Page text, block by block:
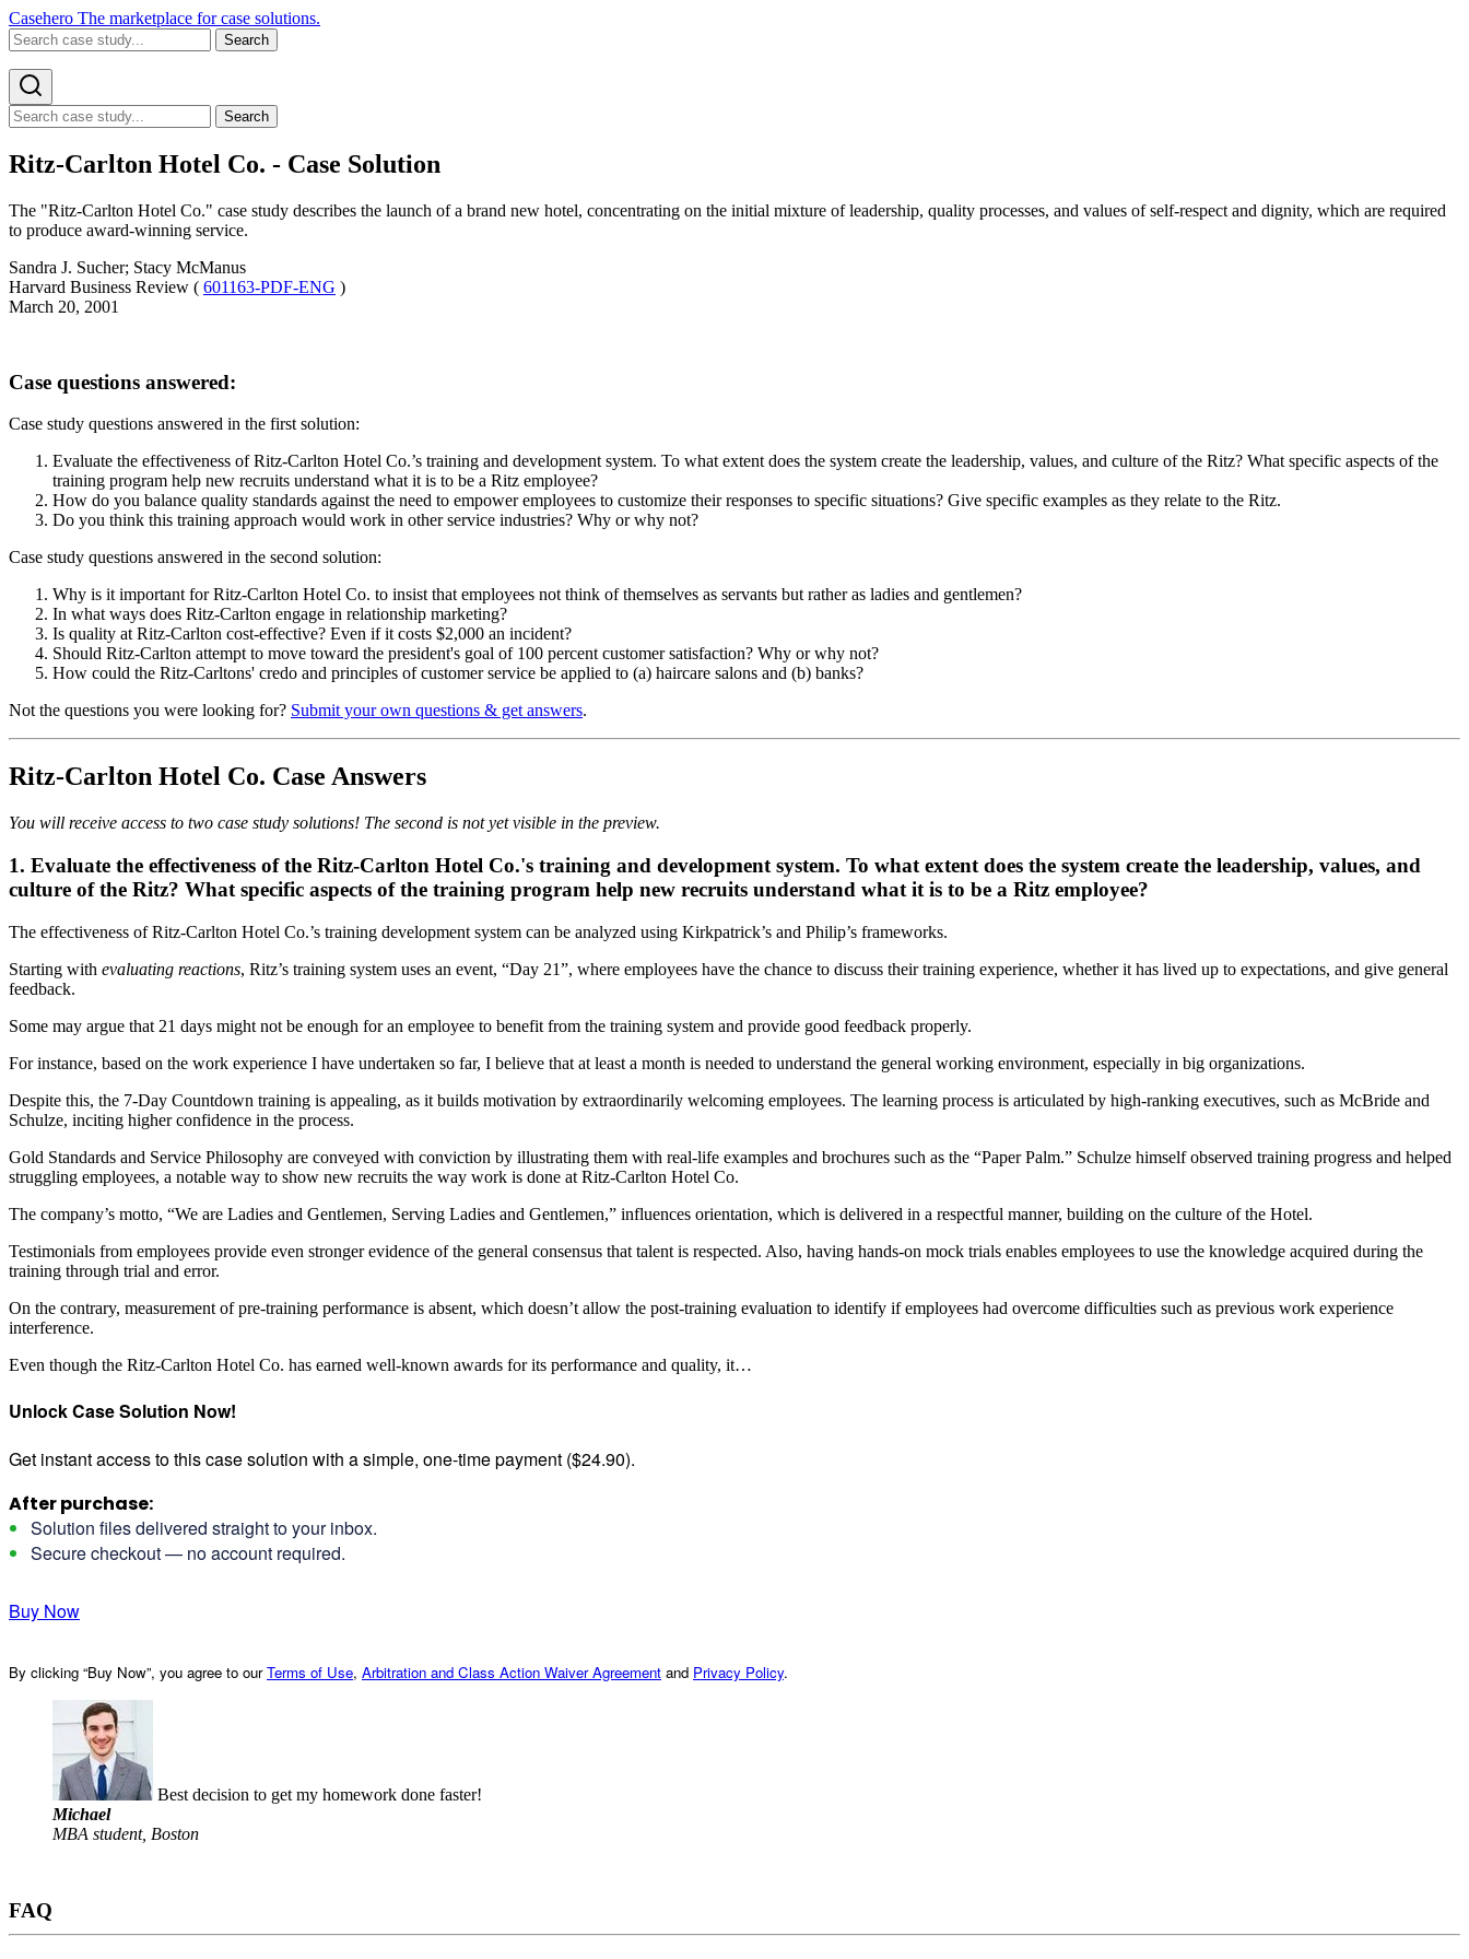
Casehero The marketplace for case solutions.
Search
Search
Ritz-Carlton Hotel Co. - Case Solution
The "Ritz-Carlton Hotel Co." case study describes the launch of a brand new hotel, concentrating on the initial mixture of leadership, quality processes, and values of self-respect and dignity, which are required
to produce award-winning service.
Sandra J. Sucher; Stacy McManus
Harvard Business Review ( 601163-PDF-ENG )
March 20, 2001
Case questions answered:
Case study questions answered in the first solution:
Evaluate the effectiveness of Ritz-Carlton Hotel Co.’s training and development system. To what extent does the system create the leadership, values, and culture of the Ritz? What specific aspects of the
training program help new recruits understand what it is to be a Ritz employee?
How do you balance quality standards against the need to empower employees to customize their responses to specific situations? Give specific examples as they relate to the Ritz.
Do you think this training approach would work in other service industries? Why or why not?
Case study questions answered in the second solution:
Why is it important for Ritz-Carlton Hotel Co. to insist that employees not think of themselves as servants but rather as ladies and gentlemen?
In what ways does Ritz-Carlton engage in relationship marketing?
Is quality at Ritz-Carlton cost-effective? Even if it costs $2,000 an incident?
Should Ritz-Carlton attempt to move toward the president's goal of 100 percent customer satisfaction? Why or why not?
How could the Ritz-Carltons' credo and principles of customer service be applied to (a) haircare salons and (b) banks?
Not the questions you were looking for? Submit your own questions & get answers.
Ritz-Carlton Hotel Co. Case Answers
You will receive access to two case study solutions! The second is not yet visible in the preview.
1. Evaluate the effectiveness of the Ritz-Carlton Hotel Co.'s training and development system. To what extent does the system create the leadership, values, and
culture of the Ritz? What specific aspects of the training program help new recruits understand what it is to be a Ritz employee?
The effectiveness of Ritz-Carlton Hotel Co.’s training development system can be analyzed using Kirkpatrick’s and Philip’s frameworks.
Starting with evaluating reactions, Ritz’s training system uses an event, “Day 21”, where employees have the chance to discuss their training experience, whether it has lived up to expectations, and give general
feedback.
Some may argue that 21 days might not be enough for an employee to benefit from the training system and provide good feedback properly.
For instance, based on the work experience I have undertaken so far, I believe that at least a month is needed to understand the general working environment, especially in big organizations.
Despite this, the 7-Day Countdown training is appealing, as it builds motivation by extraordinarily welcoming employees. The learning process is articulated by high-ranking executives, such as McBride and
Schulze, inciting higher confidence in the process.
Gold Standards and Service Philosophy are conveyed with conviction by illustrating them with real-life examples and brochures such as the “Paper Palm.” Schulze himself observed training progress and helped
struggling employees, a notable way to show new recruits the way work is done at Ritz-Carlton Hotel Co.
The company’s motto, “We are Ladies and Gentlemen, Serving Ladies and Gentlemen,” influences orientation, which is delivered in a respectful manner, building on the culture of the Hotel.
Testimonials from employees provide even stronger evidence of the general consensus that talent is respected. Also, having hands-on mock trials enables employees to use the knowledge acquired during the
training through trial and error.
On the contrary, measurement of pre-training performance is absent, which doesn’t allow the post-training evaluation to identify if employees had overcome difficulties such as previous work experience
interference.
Even though the Ritz-Carlton Hotel Co. has earned well-known awards for its performance and quality, it…
Unlock Case Solution Now!
Get instant access to this case solution with a simple, one-time payment ($24.90).
After purchase:
Solution files delivered straight to your inbox.
Secure checkout — no account required.
Buy Now
By clicking “Buy Now”, you agree to ourTerms of Use, Arbitration and Class Action Waiver Agreement and Privacy Policy.
Best decision to get my homework done faster!
Michael
MBA student, Boston
FAQ